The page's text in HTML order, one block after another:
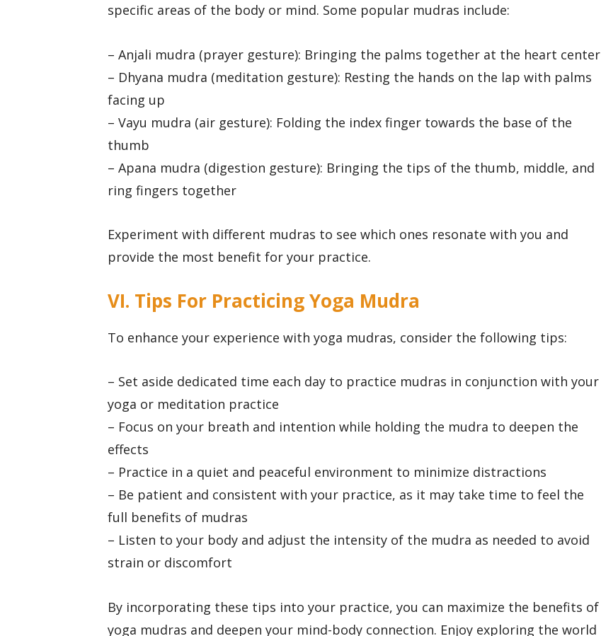
specific areas of the body or mind. Some popular mudras include:
– Anjali mudra (prayer gesture): Bringing the palms together at the heart center
– Dhyana mudra (meditation gesture): Resting the hands on the lap with palms
facing up
– Vayu mudra (air gesture): Folding the index finger towards the base of the
thumb
– Apana mudra (digestion gesture): Bringing the tips of the thumb, middle, and
ring fingers together
Experiment with different mudras to see which ones resonate with you and
provide the most benefit for your practice.
VI. Tips For Practicing Yoga Mudra
To enhance your experience with yoga mudras, consider the following tips:
– Set aside dedicated time each day to practice mudras in conjunction with your
yoga or meditation practice
– Focus on your breath and intention while holding the mudra to deepen the
effects
– Practice in a quiet and peaceful environment to minimize distractions
– Be patient and consistent with your practice, as it may take time to feel the
full benefits of mudras
– Listen to your body and adjust the intensity of the mudra as needed to avoid
strain or discomfort
By incorporating these tips into your practice, you can maximize the benefits of
yoga mudras and deepen your mind-body connection. Enjoy exploring the world